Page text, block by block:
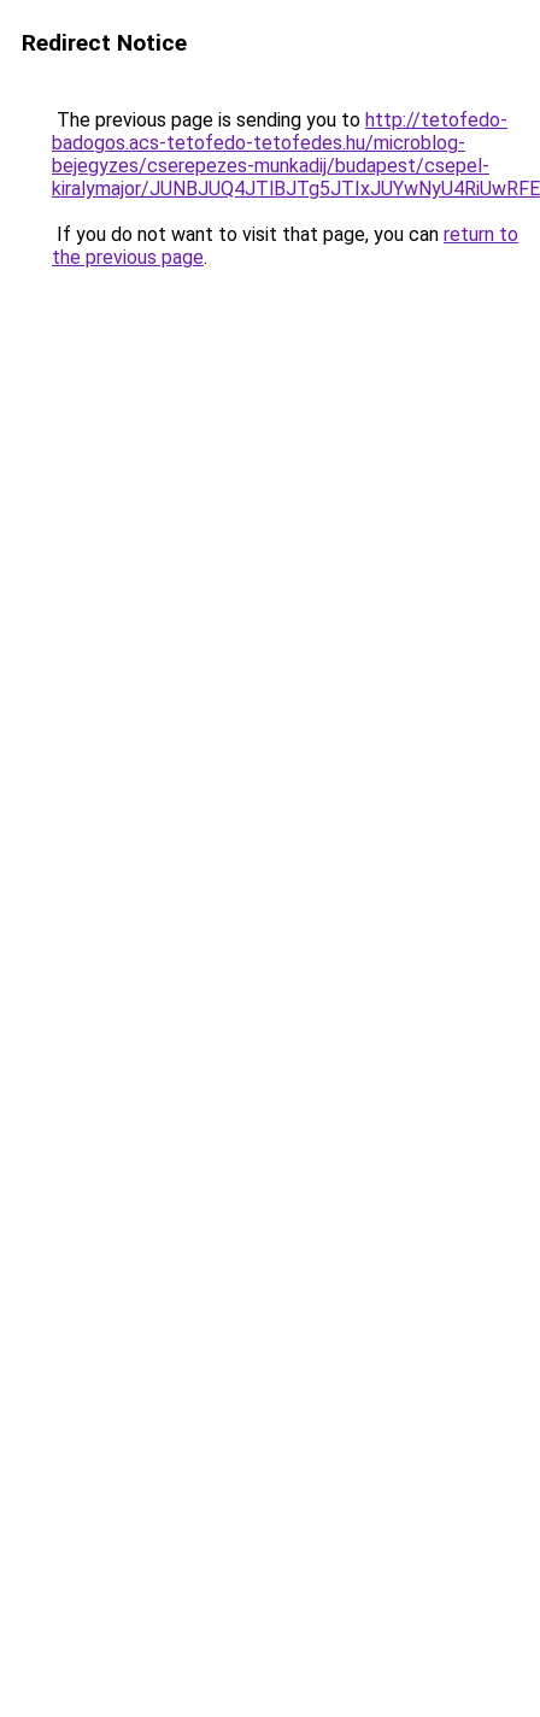
Redirect Notice
The previous page is sending you to http://tetofedo-
badogos.acs-tetofedo-tetofedes.hu/microblog-
bejegyzes/cserepezes-munkadij/budapest/csepel-
kiralymajor/
If you do not want to visit that page, you can return to
the previous page.